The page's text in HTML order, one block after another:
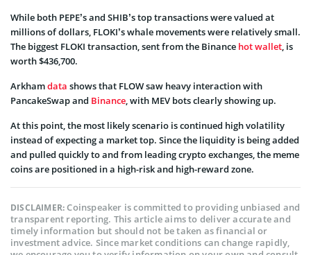
While both PEPE’s and SHIB’s top transactions were valued at
millions of dollars, FLOKI’s whale movements were relatively small.
The biggest FLOKI transaction, sent from the Binance hot wallet, is
worth $436,700.
Arkhamdata shows that FLOW saw heavy interaction with
PancakeSwap and Binance, with MEV bots clearly showing up.
At this point, the most likely scenario is continued high volatility
instead of expecting a market top. Since the liquidity is being added
and pulled quickly to and from leading crypto exchanges, the meme
coins are positioned in a high-risk and high-reward zone.
DISCLAIMER:Coinspeaker is committed to providing unbiased and
transparent reporting. This article aims to deliver accurate and
timely information but should not be taken as financial or
investment advice. Since market conditions can change rapidly,